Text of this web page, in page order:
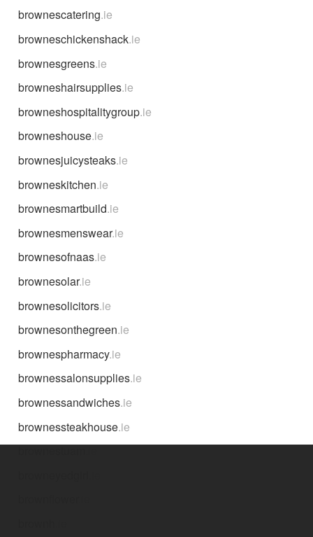
brownescatering.ie
browneschickenshack.ie
brownesgreens.ie
browneshairsupplies.ie
browneshospitalitygroup.ie
browneshouse.ie
brownesjuicysteaks.ie
browneskitchen.ie
brownesmartbuild.ie
brownesmenswear.ie
brownesofnaas.ie
brownesolar.ie
brownesolicitors.ie
brownesonthegreen.ie
brownespharmacy.ie
brownessalonsupplies.ie
brownessandwiches.ie
brownessteakhouse.ie